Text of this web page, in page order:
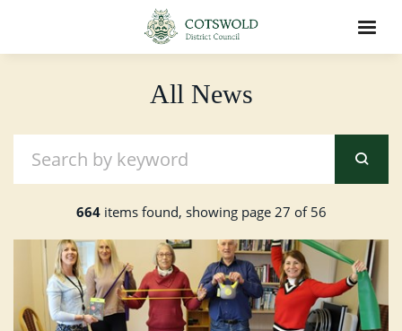
All News
664items found, showing page 27 of 56